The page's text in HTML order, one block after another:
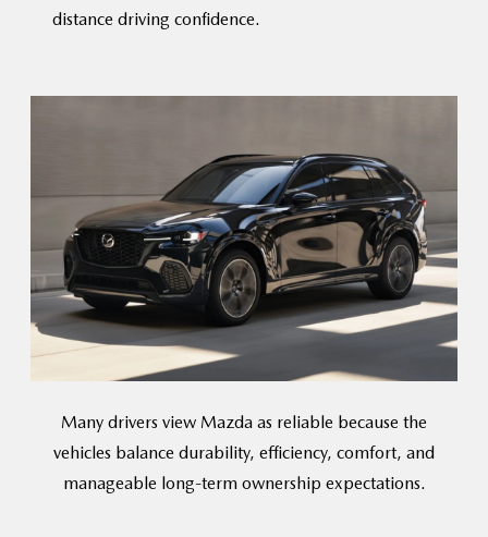
distance driving confidence.
Many drivers view Mazda as reliable because the
vehicles balance durability, efficiency, comfort, and
manageable long-term ownership expectations.